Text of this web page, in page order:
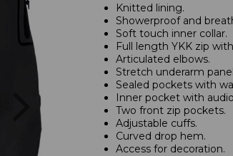
Next
Knitted lining.
Showerproof and
Soft touch inner collar.
Full length YKK zip
Articulated elbows.
Stretch underarm
Sealed pockets with
Inner pocket with
Two front zip pockets.
Adjustable cuffs.
Curved drop hem.
Access for decoration.